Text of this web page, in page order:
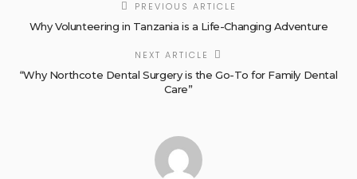
PREVIOUS ARTICLE
Why Volunteering in Tanzania is a Life-Changing Adventure
NEXT ARTICLE
“Why Northcote Dental Surgery is the Go-To for Family Dental
Care”